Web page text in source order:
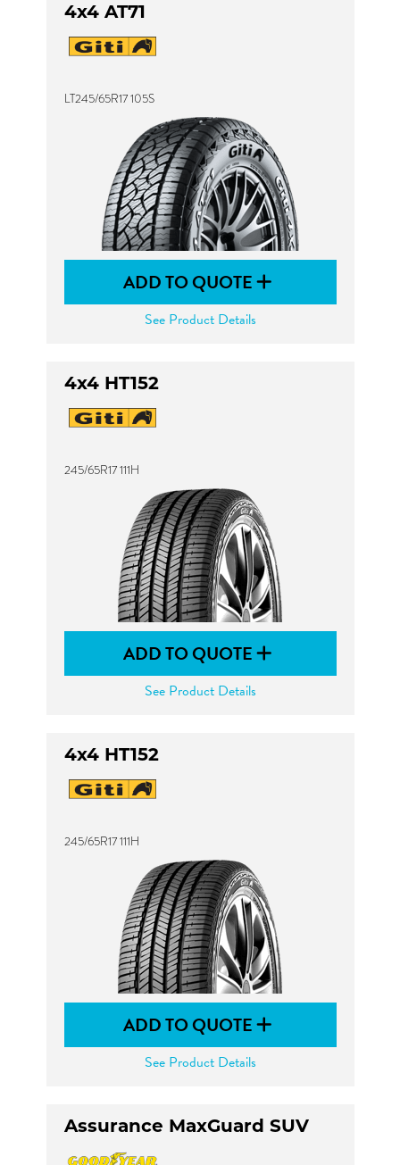
4x4 AT71
LT245/65R17 105S
ADD TO QUOTE
See Product Details
4x4 HT152
245/65R17 111H
ADD TO QUOTE
See Product Details
4x4 HT152
245/65R17 111H
ADD TO QUOTE
See Product Details
Assurance MaxGuard SUV